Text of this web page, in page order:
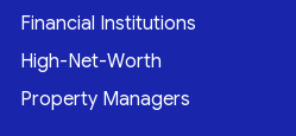
Financial Institutions
High-Net-Worth
Property Managers